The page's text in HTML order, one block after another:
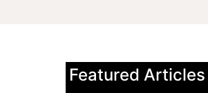
Featured Articles